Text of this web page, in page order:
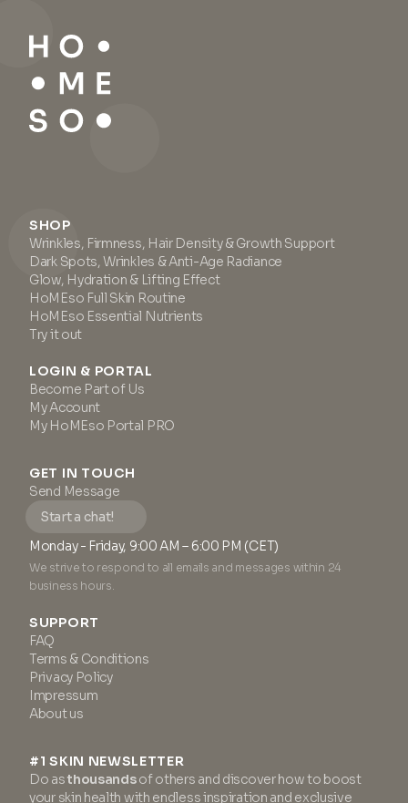
SHOP
Wrinkles, Firmness, Hair Density & Growth Support
Dark Spots, Wrinkles & Anti-Age Radiance
Glow, Hydration & Lifting Effect
HoMEso Full Skin Routine
HoMEso Essential Nutrients
Try it out
LOGIN & PORTAL
Become Part of Us
My Account
My HoMEso Portal PRO
GET IN TOUCH
Send Message
Start a chat!
Monday - Friday, 9:00 AM – 6:00 PM (CET)
We strive to respond to all emails and messages within 24
business hours.
SUPPORT
FAQ
Terms & Conditions
Privacy Policy
Impressum
About us
#1 SKIN NEWSLETTER
Do asthousandsof others and discover how to boost
your skin health with endless inspiration and exclusive